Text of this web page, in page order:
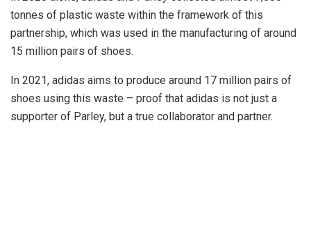
tonnes of plastic waste within the framework of this
partnership, which was used in the manufacturing of around
15 million pairs of shoes.
In 2021, adidas aims to produce around 17 million pairs of
shoes using this waste – proof that adidas is not just a
supporter of Parley, but a true collaborator and partner.